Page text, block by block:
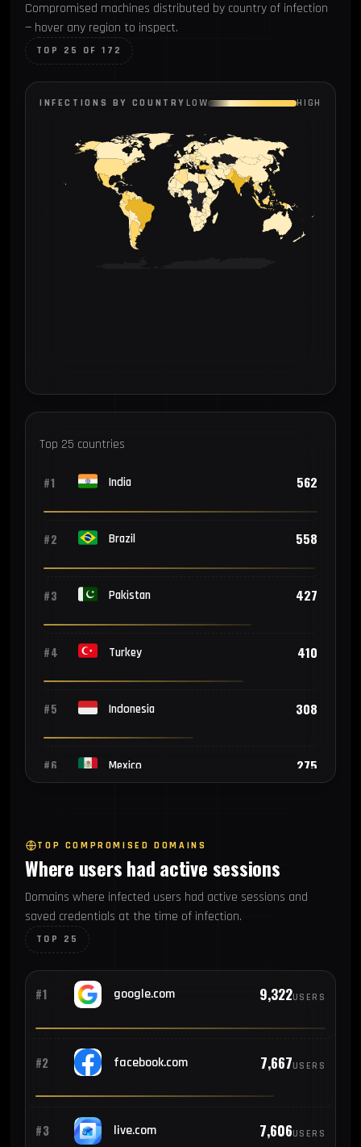
Compromised machines distributed by country of infection
— hover any region to inspect.
TOP 25 OF 172
INFECTIONS BY COUNTRY LOW HIGH
Top 25 countries
#1 India 562
#2 Brazil 558
#3 Pakistan 427
#4 Turkey 410
#5 Indonesia 308
#6 Mexico 275
#8 Colombia
#9
#10 Philippines 232
TOP COMPROMISED DOMAINS
Where users had active sessions
Domains where infected users had active sessions and
saved credentials at the time of infection.
TOP 25
#1 google.com 9,322USERS
#2 facebook.com 7,667USERS
#3 live.com 7,606USERS